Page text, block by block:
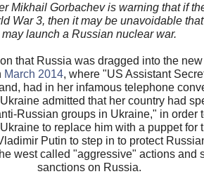
Mikhail Gorbachev is warning that if
War 3, then it may be unavoidable
may launch a Russian nuclear war.
that Russia was dragged into the
March 2014, where "US Assistant
had in her infamous telephone
admitted that her country had
Russian groups in Ukraine," in order
to replace him with a puppet for
Putin to step in to protect
west called "aggressive" actions and
sanctions on Russia.